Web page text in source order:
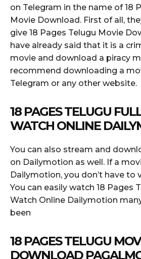
on Telegram in the name of 18
Movie Download. First of all,
give 18 Pages Telugu Movie
have already said that it is a
movie and download a piracy
recommend downloading a
Telegram or any other website.
18 PAGES TELUGU
WATCH ONLINE
You can also stream and
on Dailymotion as well. If a
Dailymotion, you don’t have to
You can easily watch 18 Pages
Watch Online Dailymotion
been
18 PAGES TELUGU
DOWNLOAD